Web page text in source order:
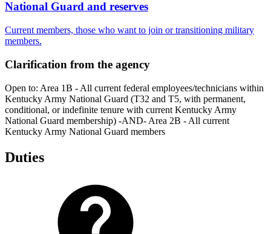
National Guard and reserves
Current members, those who want to join or transitioning military
members.
Clarification from the agency
Open to: Area 1B - All current federal employees/technicians within
Kentucky Army National Guard (T32 and T5, with permanent,
conditional, or indefinite tenure with current Kentucky Army
National Guard membership) -AND- Area 2B - All current
Kentucky Army National Guard members
Duties